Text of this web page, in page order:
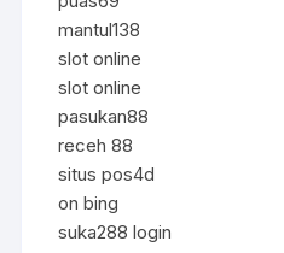
mantul138
slot online
slot online
pasukan88
receh 88
situs pos4d
on bing
suka288 login